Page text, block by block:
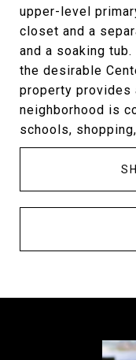
upper-level
closet and a
and a soaking
the desirable
property provides
neighborhood is
schools,